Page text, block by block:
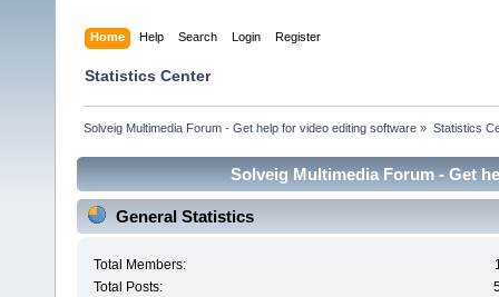
Home Help Search Login Register
Statistics Center
Solveig Multimedia Forum - Get help for video editing software » Statistics
Solveig Multimedia Forum - Get
General Statistics
Total Members:
Total Posts: